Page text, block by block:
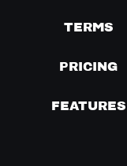
TERMS
PRICING
FEATURES